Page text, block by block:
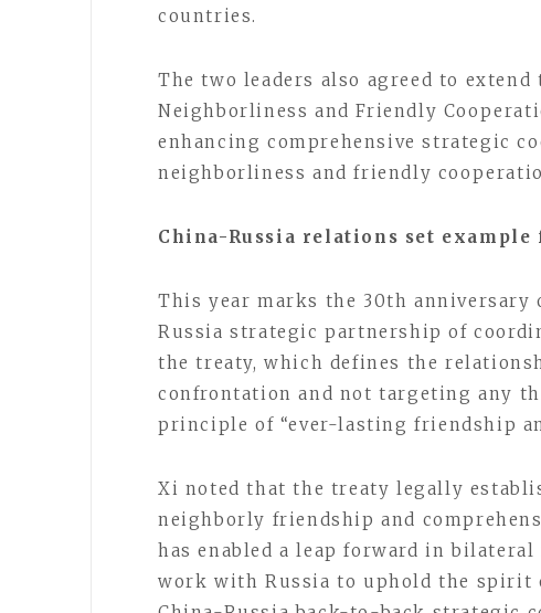
countries.
The two leaders also agreed to
Neighborliness and Friendly
enhancing comprehensive strategic
neighborliness and friendly
China-Russia relations set
This year marks the 30th
Russia strategic partnership of
the treaty, which defines the
confrontation and not targeting any
principle of “ever-lasting friendship
Xi noted that the treaty legally
neighborly friendship and
has enabled a leap forward in
work with Russia to uphold the spirit